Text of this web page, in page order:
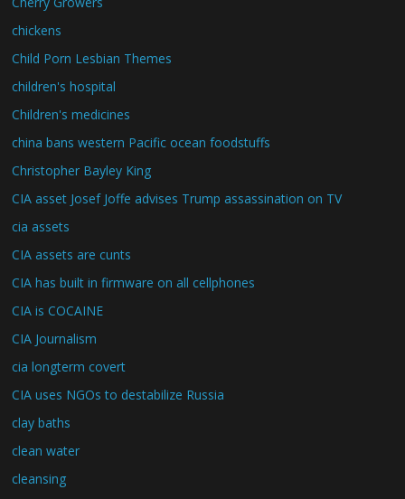
chickens
Child Porn Lesbian Themes
children's hospital
Children's medicines
china bans western Pacific ocean foodstuffs
Christopher Bayley King
CIA asset Josef Joffe advises Trump assassination on TV
cia assets
CIA assets are cunts
CIA has built in firmware on all cellphones
CIA is COCAINE
CIA Journalism
cia longterm covert
CIA uses NGOs to destabilize Russia
clay baths
clean water
cleansing